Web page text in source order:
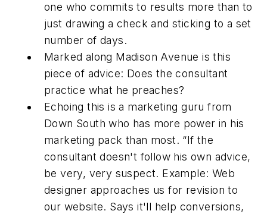
one who commits to results more than to
just drawing a check and sticking to a set
number of days.
Marked along Madison Avenue is this
piece of advice: Does the consultant
practice what he preaches?
Echoing this is a marketing guru from
Down South who has more power in his
marketing pack than most. “If the
consultant doesn't follow his own advice,
be very, very suspect. Example: Web
designer approaches us for revision to
our website. Says it'll help conversions,